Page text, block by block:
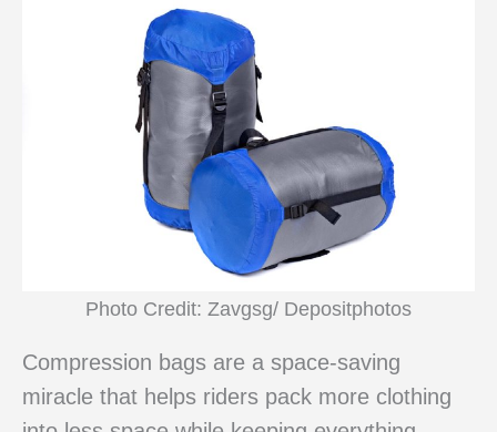
Photo Credit: Zavgsg/ Depositphotos
Compression bags are a space-saving
miracle that helps riders pack more clothing